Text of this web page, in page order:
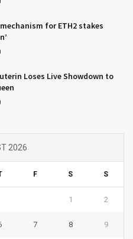
for ETH2 stakes
Loses Live Showdown to
2026
F S S
1 2
7 8 9